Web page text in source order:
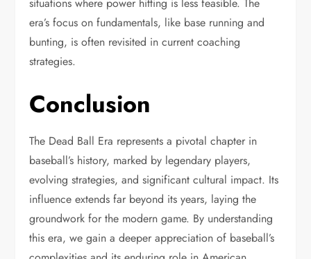
situations where power hitting is less feasible. The
era’s focus on fundamentals, like base running and
bunting, is often revisited in current coaching
strategies.
Conclusion
The Dead Ball Era represents a pivotal chapter in
baseball’s history, marked by legendary players,
evolving strategies, and significant cultural impact. Its
influence extends far beyond its years, laying the
groundwork for the modern game. By understanding
this era, we gain a deeper appreciation of baseball’s